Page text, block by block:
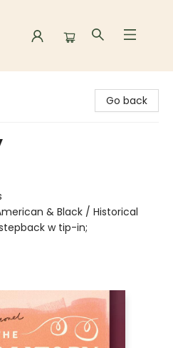
Go back
& Black / Historical
w tip-in;